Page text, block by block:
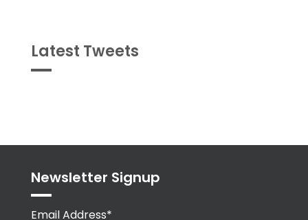
Latest Tweets
Newsletter Signup
Email Address*